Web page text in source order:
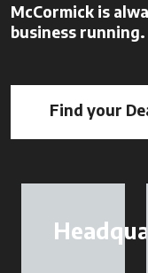
McCormick is
business running.
Find your